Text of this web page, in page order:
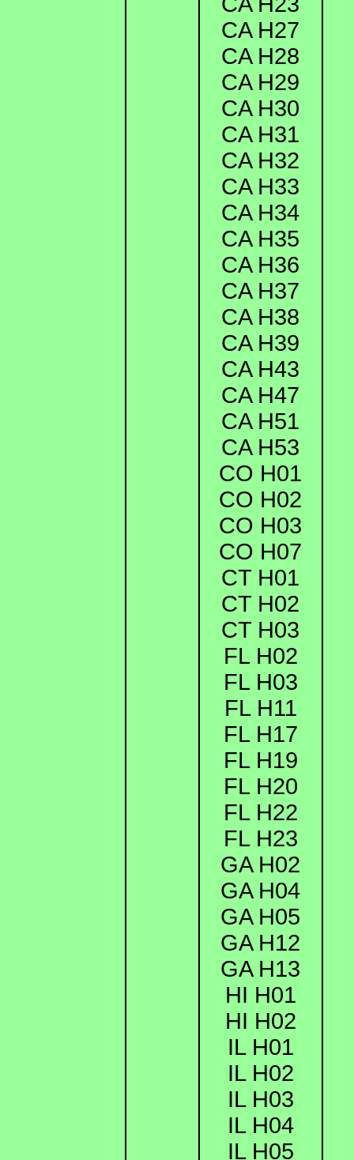
CA H27
CA H28
CA H29
CA H30
CA H31
CA H32
CA H33
CA H34
CA H35
CA H36
CA H37
CA H38
CA H39
CA H43
CA H47
CA H51
CA H53
CO H01
CO H02
CO H03
CO H07
CT H01
CT H02
CT H03
FL H02
FL H03
FL H11
FL H17
FL H19
FL H20
FL H22
FL H23
GA H02
GA H04
GA H05
GA H12
GA H13
HI H01
HI H02
IL H01
IL H02
IL H03
IL H04
IL H05